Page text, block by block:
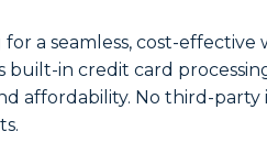
a seamless, cost-
built-in credit card
affordability. No third-